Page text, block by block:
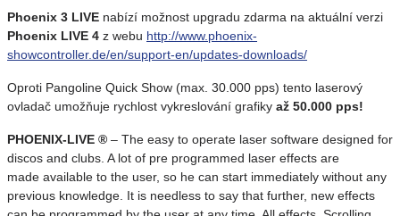
Phoenix 3 LIVE nabízí možnost upgradu zdarma na aktuální verzi
Phoenix LIVE 4 z webu http://www.phoenix-
showcontroller.de/en/support-en/updates-downloads/
Oproti Pangoline Quick Show (max. 30.000 pps) tento laserový
ovladač umožňuje rychlost vykreslování grafiky až 50.000 pps!
PHOENIX-LIVE ® – The easy to operate laser software designed for
discos and clubs. A lot of pre programmed laser effects are
made available to the user, so he can start immediately without any
previous knowledge. It is needless to say that further, new effects